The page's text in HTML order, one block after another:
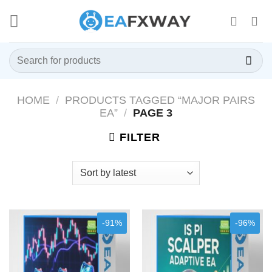
content
Search
for:
HOME / PRODUCTS TAGGED “MAJOR PAIRS
EA” / PAGE 3
FILTER
-91% -96%